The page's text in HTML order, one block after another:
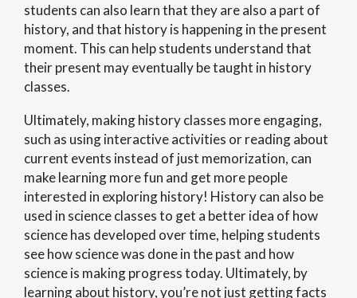
students can also learn that they are also a part of
history, and that history is happening in the present
moment. This can help students understand that
their present may eventually be taught in history
classes.
Ultimately, making history classes more engaging,
such as using interactive activities or reading about
current events instead of just memorization, can
make learning more fun and get more people
interested in exploring history! History can also be
used in science classes to get a better idea of how
science has developed over time, helping students
see how science was done in the past and how
science is making progress today. Ultimately, by
learning about history, you’re not just getting facts